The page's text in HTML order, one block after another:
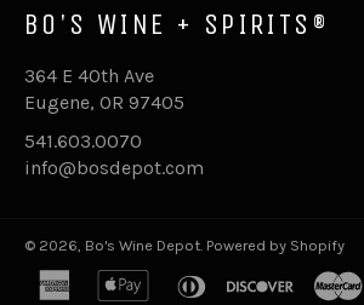
BO'S WINE + SPIRITS®
364 E 40th Ave
Eugene, OR 97405
541.603.0070
info@bosdepot.com
© 2026, Bo's Wine Depot. Powered by Shopify
american
apple
diners
discover